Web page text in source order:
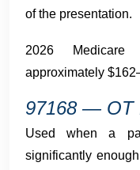
of the presentation.
2026 Medicare
approximately
97168 — OT
Used when a
significantly